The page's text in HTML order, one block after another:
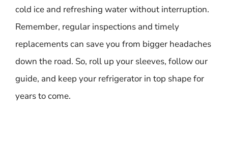
cold ice and refreshing water without interruption.
Remember, regular inspections and timely
replacements can save you from bigger headaches
down the road. So, roll up your sleeves, follow our
guide, and keep your refrigerator in top shape for
years to come.